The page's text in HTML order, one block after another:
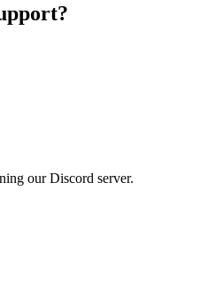
our Discord server.